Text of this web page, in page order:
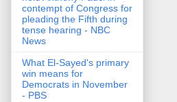
contempt of Congress for
pleading the Fifth during
tense hearing - NBC
News
What El-Sayed's primary
win means for
Democrats in November
- PBS